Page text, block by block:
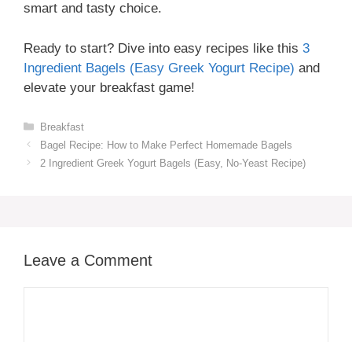
smart and tasty choice.
Ready to start? Dive into easy recipes like this 3
Ingredient Bagels (Easy Greek Yogurt Recipe) and
elevate your breakfast game!
Categories
Breakfast
Bagel Recipe: How to Make Perfect Homemade Bagels
2 Ingredient Greek Yogurt Bagels (Easy, No-Yeast Recipe)
Leave a Comment